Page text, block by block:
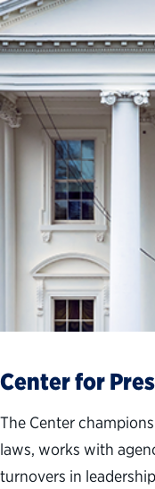
Center for
The Center
laws, works with
turnovers in